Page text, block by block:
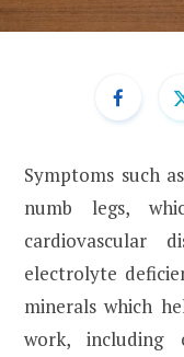
Symptoms such
numb legs,
cardiovascular
electrolyte
minerals which
work, including